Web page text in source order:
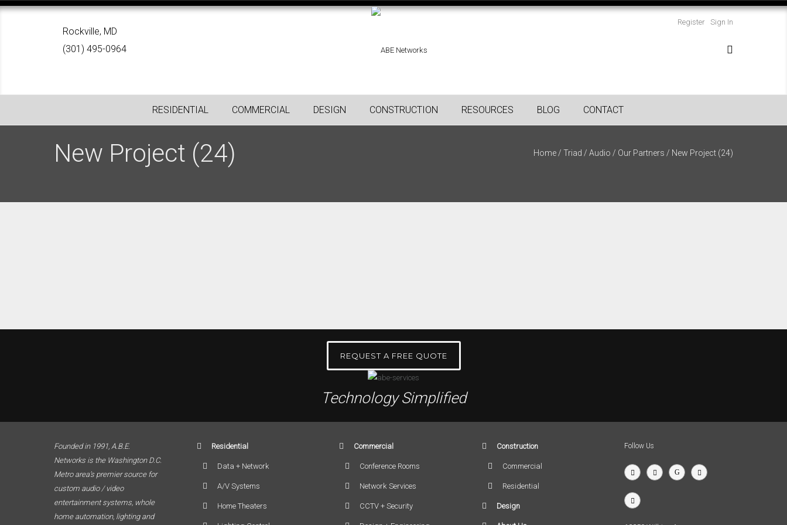
Register Sign In
Rockville, MD
(301) 495-0964
RESIDENTIAL COMMERCIAL DESIGN CONSTRUCTION RESOURCES BLOG CONTACT
New Project (24) Home / Triad / Audio / Our Partners / New Project (24)
REQUEST A FREE QUOTE
Technology Simplified
Founded in 1991, A.B.E.
Networks is the Washington D.C.
Metro area’s premier source for
custom audio / video
entertainment systems, whole
home automation, lighting and
Residential
Data + Network
A/V Systems
Home Theaters
Commercial
Conference Rooms
Network Services
CCTV + Security
Construction
Commercial
Residential
Design
Follow Us